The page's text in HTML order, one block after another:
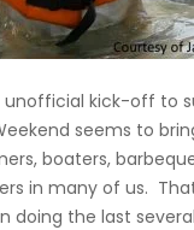
unofficial kick-off to
seems to
boaters,
in many of us.
doing the last